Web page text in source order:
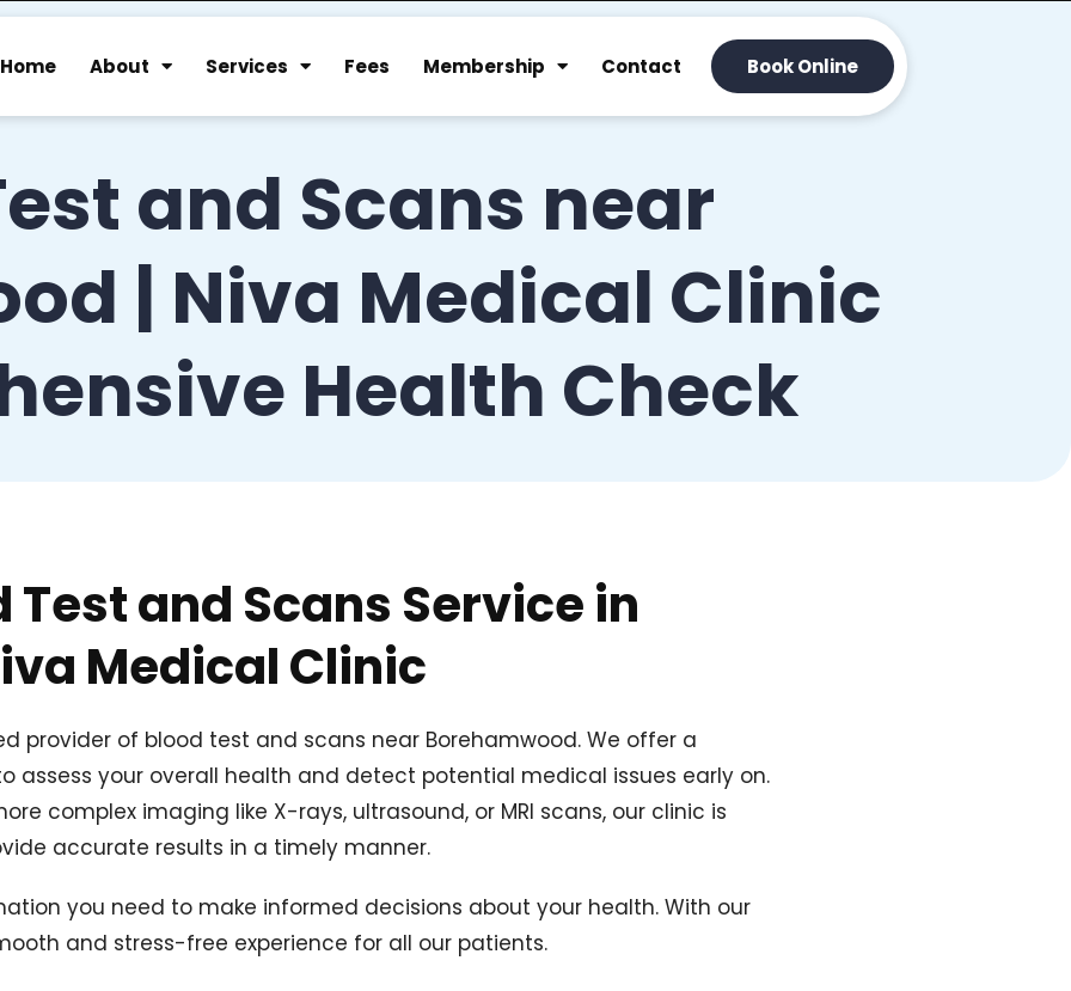
Home About Services Fees Membership Contact Book Online
and Scans near
| Niva Medical Clinic
Health Check
Test and Scans Service in
Medical Clinic
provider of blood test and scans near Borehamwood. We offer a
assess your overall health and detect potential medical issues early on.
complex imaging like X-rays, ultrasound, or MRI scans, our clinic is
accurate results in a timely manner.
you need to make informed decisions about your health. With our
and stress-free experience for all our patients.